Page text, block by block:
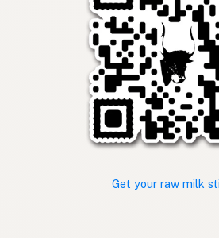
Get your raw milk